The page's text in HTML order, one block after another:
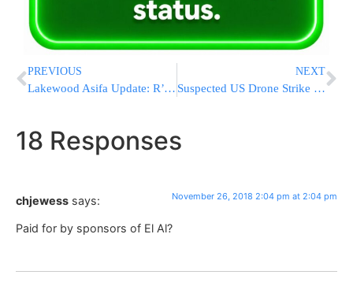
PREVIOUS
Lakewood Asifa Update: R’ Raful Will Not Be In Attendance
NEXT
Suspected US Drone Strike Kills 6 Al-Qaida Fighters In Yemen
18 Responses
chjewess says: November 26, 2018 2:04 pm at 2:04 pm
Paid for by sponsors of El Al?